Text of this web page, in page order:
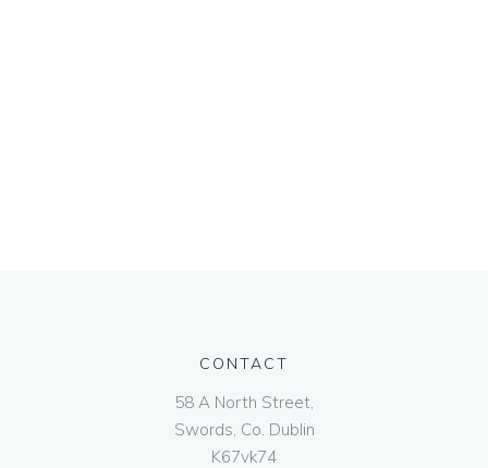
CONTACT
58 A North Street,
Swords, Co. Dublin
K67vk74